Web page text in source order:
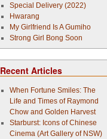
Special Delivery (2022)
Hwarang
My Girlfriend Is A Gumiho
Strong Girl Bong Soon
Recent Articles
When Fortune Smiles: The
Life and Times of Raymond
Chow and Golden Harvest
Starburst: Icons of Chinese
Cinema (Art Gallery of NSW)